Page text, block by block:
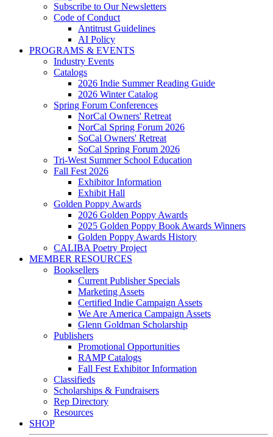
Subscribe to Our Newsletters
Code of Conduct
Antitrust Guidelines
AI Policy
PROGRAMS & EVENTS
Industry Events
Catalogs
2026 Indie Summer Reading Guide
2026 Winter Catalog
Spring Forum Conferences
NorCal Owners' Retreat
NorCal Spring Forum 2026
SoCal Owners' Retreat
SoCal Spring Forum 2026
Tri-West Summer School Education
Fall Fest 2026
Exhibitor Information
Exhibit Hall
Golden Poppy Awards
2026 Golden Poppy Awards
2025 Golden Poppy Book Awards Winners
Golden Poppy Awards History
CALIBA Poetry Project
MEMBER RESOURCES
Booksellers
Current Publisher Specials
Marketing Assets
Certified Indie Campaign Assets
We Are America Campaign Assets
Glenn Goldman Scholarship
Publishers
Promotional Opportunities
RAMP Catalogs
Fall Fest Exhibitor Information
Classifieds
Scholarships & Fundraisers
Rep Directory
Resources
SHOP